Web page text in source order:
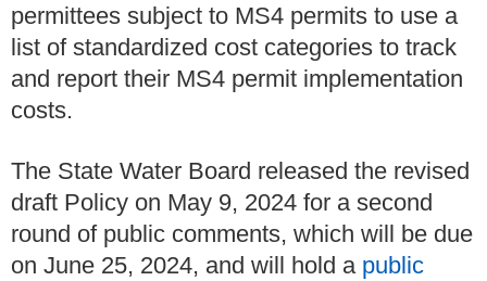
permittees subject to MS4 permits to use a
list of standardized cost categories to track
and report their MS4 permit implementation
costs.
The State Water Board released the revised
draft Policy on May 9, 2024 for a second
round of public comments, which will be due
on June 25, 2024, and will hold a public